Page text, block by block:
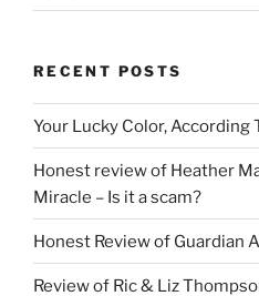
RECENT POSTS
Your Lucky Color, According
Honest review of Heather
Miracle – Is it a scam?
Honest Review of Guardian
Review of Ric & Liz